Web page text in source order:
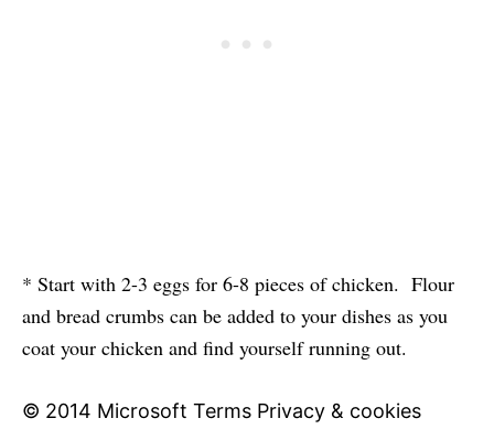
* Start with 2-3 eggs for 6-8 pieces of chicken. Flour
and bread crumbs can be added to your dishes as you
coat your chicken and find yourself running out.
© 2014 Microsoft Terms Privacy & cookies